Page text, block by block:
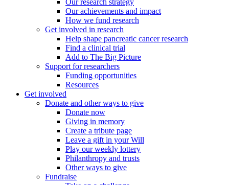
Our research strategy
Our achievements and impact
How we fund research
Get involved in research
Help shape pancreatic cancer research
Find a clinical trial
Add to The Big Picture
Support for researchers
Funding opportunities
Resources
Get involved
Donate and other ways to give
Donate now
Giving in memory
Create a tribute page
Leave a gift in your Will
Play our weekly lottery
Philanthropy and trusts
Other ways to give
Fundraise